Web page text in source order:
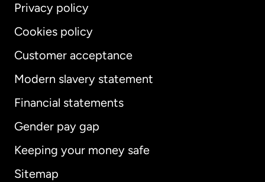
Privacy policy
Cookies policy
Customer acceptance
Modern slavery statement
Financial statements
Gender pay gap
Keeping your money safe
Sitemap
International English
Australia